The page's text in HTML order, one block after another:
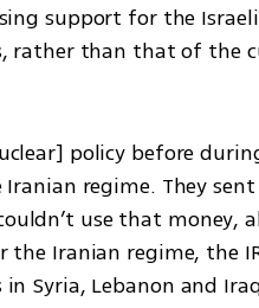
support for the Israeli
rather than that of the
policy before
regime. They
use that money,
Iranian regime, the
Syria, Lebanon and